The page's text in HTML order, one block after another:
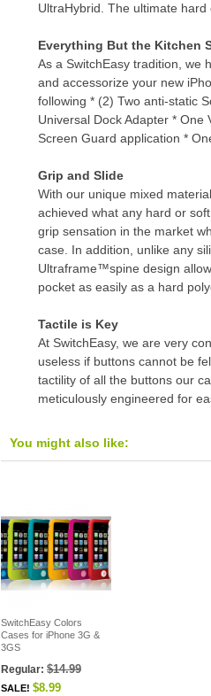
UltraHybrid. The ultimate
Everything But the Kitchen
As a SwitchEasy tradition, we
and accessorize your new
following * (2) Two anti-static
Universal Dock Adapter *
Screen Guard application *
Grip and Slide
With our unique mixed
achieved what any hard or
grip sensation in the market
case. In addition, unlike any
Ultraframe™spine design
pocket as easily as a hard
Tactile is Key
At SwitchEasy, we are very
useless if buttons cannot be
tactility of all the buttons our
meticulously engineered for
You might also like:
SwitchEasy Colors
Cases for iPhone 3G &
3GS
Regular: $14.99
SALE! $8.99